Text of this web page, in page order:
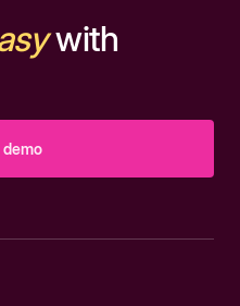
with
demo